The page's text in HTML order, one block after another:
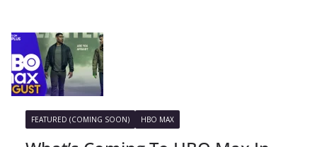
FEATURED (COMING SOON) HBO MAX